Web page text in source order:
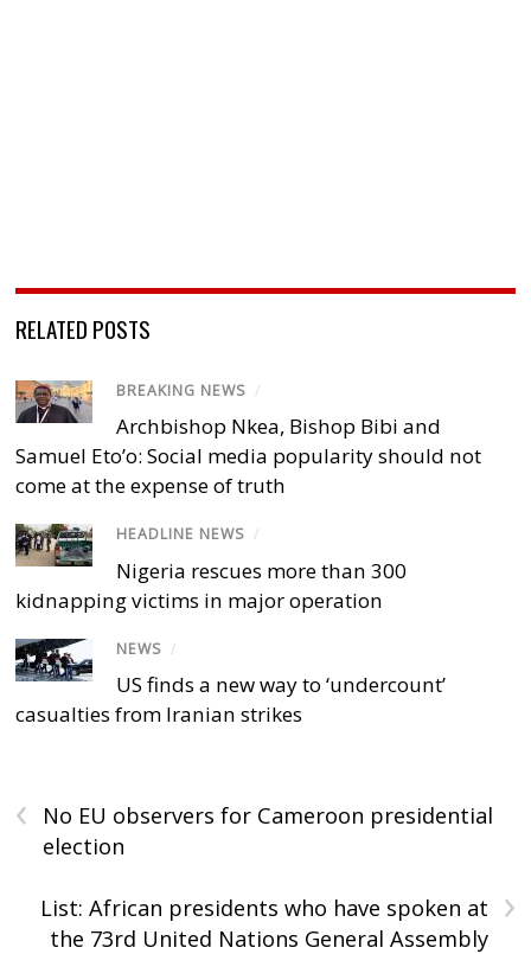
RELATED POSTS
BREAKING NEWS /
Archbishop Nkea, Bishop Bibi and
Samuel Eto’o: Social media popularity should not
come at the expense of truth
HEADLINE NEWS /
Nigeria rescues more than 300
kidnapping victims in major operation
NEWS /
US finds a new way to ‘undercount’
casualties from Iranian strikes
‹
No EU observers for Cameroon presidential
election
›
List: African presidents who have spoken at
the 73rd United Nations General Assembly